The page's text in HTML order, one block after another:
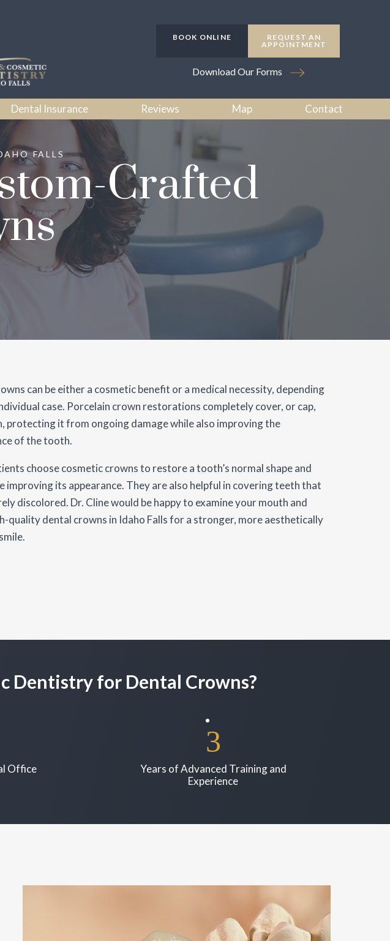
BOOK ONLINE
REQUEST AN
APPOINTMENT
Download Our Forms
Dental Insurance Reviews Map Contact
FALLS
Crafted
can be either a cosmetic benefit or a medical necessity, depending
case. Porcelain crown restorations completely cover, or cap,
protecting it from ongoing damage while also improving the
of the tooth.
choose cosmetic crowns to restore a tooth’s normal shape and
improving its appearance. They are also helpful in covering teeth that
discolored. Dr. Cline would be happy to examine your mouth and
quality dental crowns in Idaho Falls for a stronger, more aesthetically
Dentistry for Dental Crowns?
Office
Years of Advanced Training and
Experience